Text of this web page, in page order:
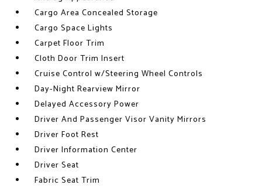
Cargo Area Concealed Storage
Cargo Space Lights
Carpet Floor Trim
Cloth Door Trim Insert
Cruise Control w/Steering Wheel Controls
Day-Night Rearview Mirror
Delayed Accessory Power
Driver And Passenger Visor Vanity Mirrors
Driver Foot Rest
Driver Information Center
Driver Seat
Fabric Seat Trim